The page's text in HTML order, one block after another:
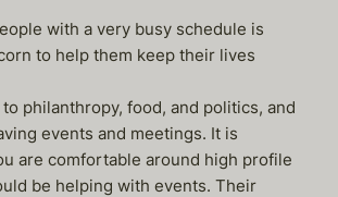
with a very busy schedule is
to help them keep their lives
philanthropy, food, and politics, and
events and meetings. It is
are comfortable around high profile
be helping with events. Their